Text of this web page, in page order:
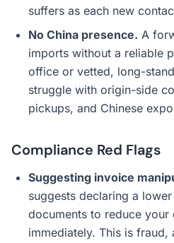
suffers as each new
No China presence. A
imports without a reliable
office or vetted, long-
struggle with origin-side
pickups, and Chinese
Compliance Red Flags
Suggesting invoice
suggests declaring a
documents to reduce your
immediately. This is